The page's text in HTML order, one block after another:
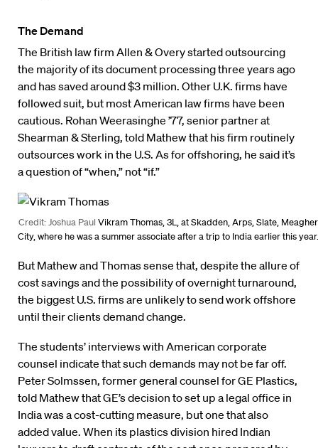
The Demand
The British law firm Allen & Overy started outsourcing
the majority of its document processing three years ago
and has saved around $3 million. Other U.K. firms have
followed suit, but most American law firms have been
cautious. Rohan Weerasinghe ’77, senior partner at
Shearman & Sterling, told Mathew that his firm routinely
outsources work in the U.S. As for offshoring, he said it’s
a question of “when,” not “if.”
Credit: Joshua Paul Vikram Thomas, 3L, at Skadden, Arps, Slate,
City, where he was a summer associate after a trip to India earlier this year.
But Mathew and Thomas sense that, despite the allure of
cost savings and the possibility of overnight turnaround,
the biggest U.S. firms are unlikely to send work offshore
until their clients demand change.
The students’ interviews with American corporate
counsel indicate that such demands may not be far off.
Peter Solmssen, former general counsel for GE Plastics,
told Mathew that GE’s decision to set up a legal office in
India was a cost-cutting measure, but one that also
added value. When its plastics division hired Indian